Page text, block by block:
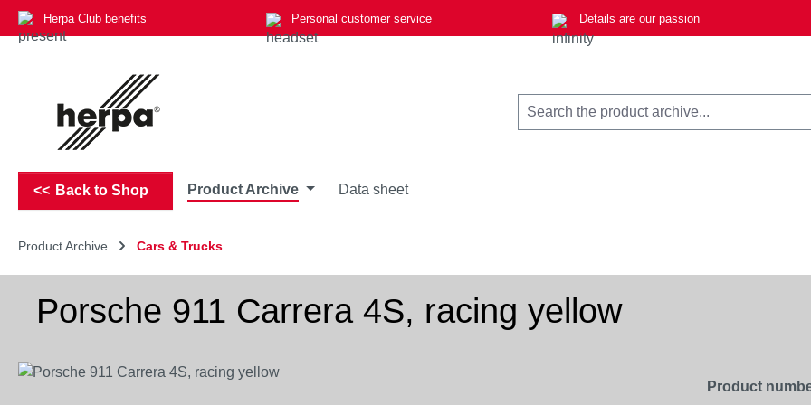
to main content
Skip to search
Skip to main navigation
Herpa Club benefits Personal customer service Details are our passion
Back to Shop Product Archive Data sheet
Product Archive Cars & Trucks
Porsche 911 Carrera 4S, racing yellow
Skip image gallery
Product